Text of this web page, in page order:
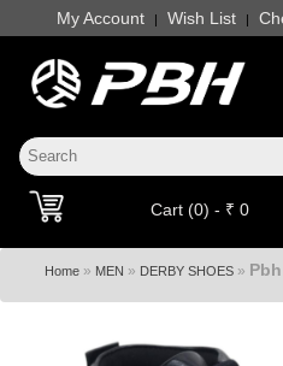
My Account | Wish List |
Cart (0) - ₹ 0
Home» MEN » DERBY SHOES»